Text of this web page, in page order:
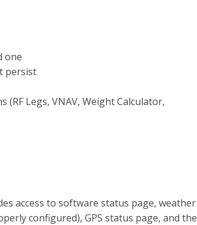
one
persist
Legs, VNAV, Weight Calculator,
access to software status page, weather
configured), GPS status page, and the